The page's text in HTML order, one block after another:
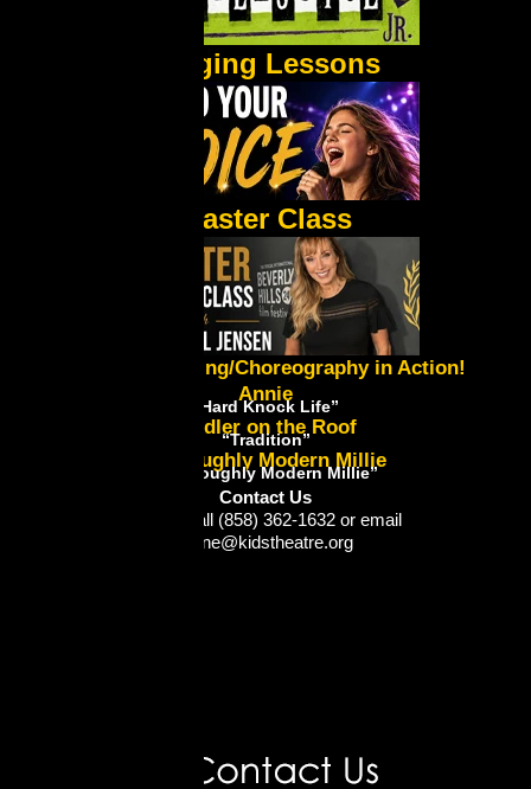
Singing Lessons
Master Class
Lynne's Directing/Choreography in Action!
Annie
“Hard Knock Life”
Fiddler on the Roof
“Tradition”
Thoroughly Modern Millie
“Thoroughly Modern Millie”
Contact Us
Please call (858) 362-1632 or email
lynne@kidstheatre.org